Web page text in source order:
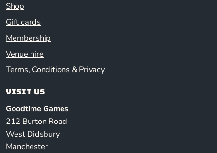
Shop
Gift cards
Membership
Venue hire
Terms, Conditions & Privacy
Visit us
Goodtime Games
212 Burton Road
West Didsbury
Manchester